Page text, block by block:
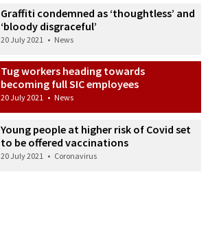
Graffiti condemned as ‘thoughtless’ and
‘bloody disgraceful’
20 July 2021 • News
Tug workers heading towards
becoming full SIC employees
20 July 2021 • News
Young people at higher risk of Covid set
to be offered vaccinations
20 July 2021 • Coronavirus